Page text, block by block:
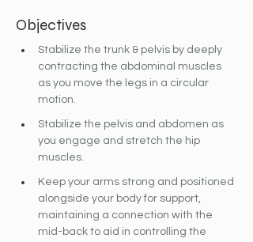
Objectives
Stabilize the trunk & pelvis by deeply
contracting the abdominal muscles
as you move the legs in a circular
motion.
Stabilize the pelvis and abdomen as
you engage and stretch the hip
muscles.
Keep your arms strong and positioned
alongside your body for support,
maintaining a connection with the
mid-back to aid in controlling the